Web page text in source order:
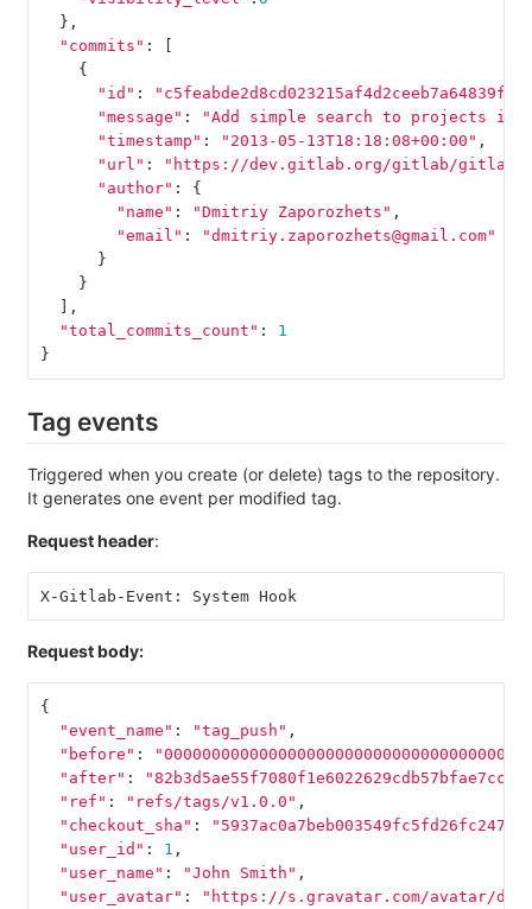
},
"commits" :
{
"id" :
"message" :
"Add simple search to projects in
"timestamp" : "2013-05-13T18:18:08+00:00" ,
"url" :
"https://dev.gitlab.org/gitlab/gitlabhq/
"author" :
{
"name" : "Dmitriy Zaporozhets" ,
"email" :
"dmitriy.zaporozhets@gmail.com"
}
}
],
"total_commits_count" :
1
}
Tag events
Triggered when you create (or delete) tags to the repository.
It generates one event per modified tag.
Request header:
X-Gitlab-Event: System Hook
Request body:
{
"event_name" : "tag_push" ,
"before" :
"after" :
"ref" : "refs/tags/v1.0.0" ,
"checkout_sha" :
"user_id" : 1 ,
"user_name" : "John Smith" ,
"user_avatar" :
"https://s.gravatar.com/avatar/